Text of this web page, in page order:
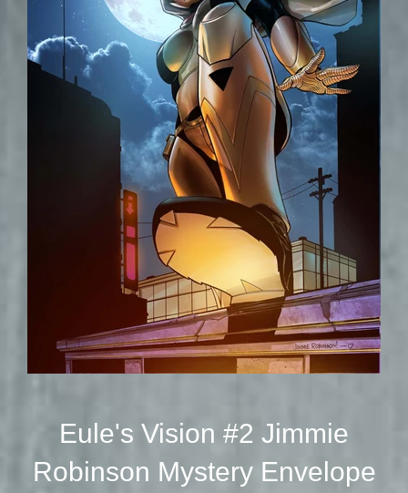
Eule's Vision #2 Jimmie
Robinson Mystery Envelope